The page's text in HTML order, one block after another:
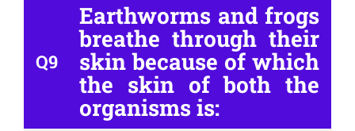
Q9
Earthworms and frogs
breathe through their
skin because of which
the skin of both the
organisms is: